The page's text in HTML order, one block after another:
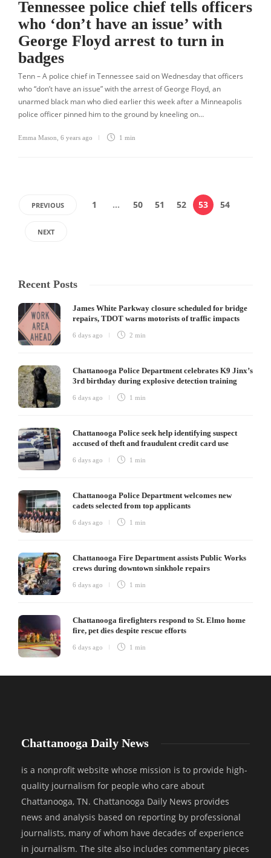
Tennessee police chief tells officers
who ‘don’t have an issue’ with
George Floyd arrest to turn in
badges
Tenn – A police chief in Tennessee said on Wednesday that officers
who “don’t have an issue” with the arrest of George Floyd, an
unarmed black man who died earlier this week after a Minneapolis
police officer pinned him to the ground by kneeling on…
Emma Mason 6 years ago 1 min
PREVIOUS 1 … 50 51 52 53 54
NEXT
Recent Posts
James White Parkway closure scheduled for bridge
repairs, TDOT warns motorists of traffic impacts
6 days ago 2 min
Chattanooga Police Department celebrates K9 Jinx’s
3rd birthday during explosive detection training
6 days ago 1 min
Chattanooga Police seek help identifying suspect
accused of theft and fraudulent credit card use
6 days ago 1 min
Chattanooga Police Department welcomes new
cadets selected from top applicants
6 days ago 1 min
Chattanooga Fire Department assists Public Works
crews during downtown sinkhole repairs
6 days ago 1 min
Chattanooga firefighters respond to St. Elmo home
fire, pet dies despite rescue efforts
6 days ago 1 min
Chattanooga Daily News
is a nonprofit website whose mission is to provide high-
quality journalism for people who care about
Chattanooga, TN. Chattanooga Daily News provides
news and analysis based on reporting by professional
journalists, many of whom have decades of experience
in journalism. The site also includes commentary pieces